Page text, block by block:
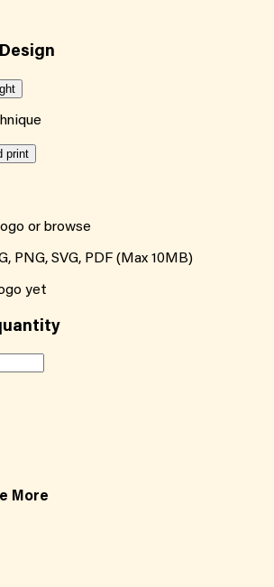
print
or browse
PNG, SVG, PDF (Max 10MB)
yet
More